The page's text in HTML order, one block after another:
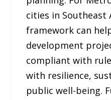
cities in Southeast
framework can
development
compliant with
with resilience,
public well-being.